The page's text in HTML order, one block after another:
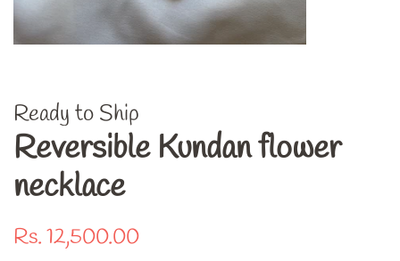
Ready to Ship
Reversible Kundan flower
necklace
Regular
Rs. 12,500.00